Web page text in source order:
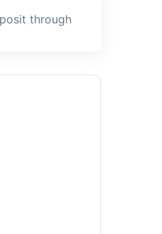
through